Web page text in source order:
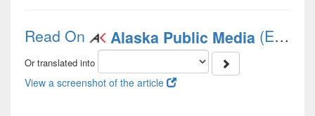
Read On Alaska Public Media (English)
Or translated into
View a screenshot of the article